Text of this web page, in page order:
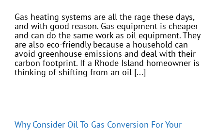
Gas heating systems are all the rage these days,
and with good reason. Gas equipment is cheaper
and can do the same work as oil equipment. They
are also eco-friendly because a household can
avoid greenhouse emissions and deal with their
carbon footprint. If a Rhode Island homeowner is
thinking of shifting from an oil [...]
Why Consider Oil To Gas Conversion For Your